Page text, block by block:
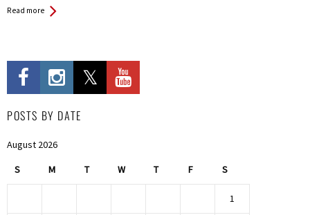
Read more
POSTS BY DATE
August 2026
S M T W T F S
1